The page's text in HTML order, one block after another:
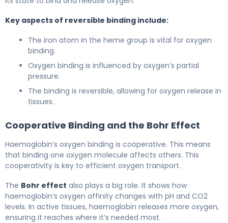
Key aspects of reversible binding include:
The iron atom in the heme group is vital for oxygen
binding.
Oxygen binding is influenced by oxygen’s partial
pressure.
The binding is reversible, allowing for oxygen release in
tissues.
Cooperative Binding and the Bohr Effect
Haemoglobin’s oxygen binding is cooperative. This means
that binding one oxygen molecule affects others. This
cooperativity is key to efficient oxygen transport.
The Bohr effect also plays a big role. It shows how
haemoglobin’s oxygen affinity changes with pH and CO2
levels. In active tissues, haemoglobin releases more oxygen,
ensuring it reaches where it’s needed most.